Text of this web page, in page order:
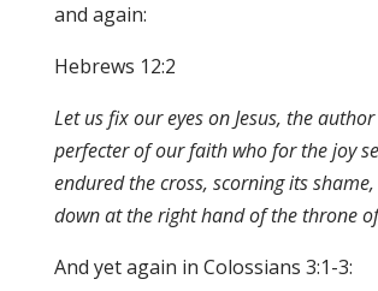
and again:
Hebrews 12:2
Let us fix our eyesonJesus, the author
perfecter of our faith who for the joys
endured thecross, scorning its
down atthe right hand of the throne
And yet again in Colossians 3:1-3: